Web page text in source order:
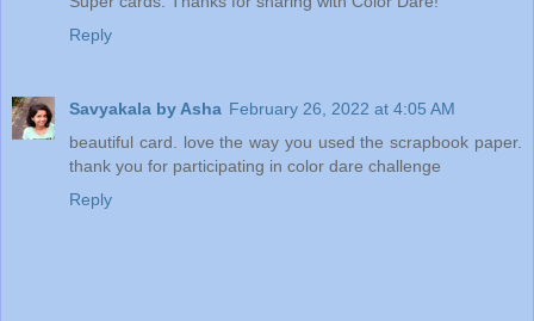
Reply
Savyakala by Asha February 26, 2022 at 4:05 AM
beautiful card. love the way you used the scrapbook paper.
thank you for participating in color dare challenge
Reply